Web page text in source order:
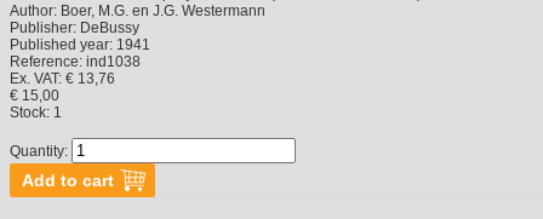
Author: Boer, M.G. en J.G. Westermann
Publisher: DeBussy
Published year: 1941
Reference: ind1038
Ex. VAT: € 13,76
€ 15,00
Stock: 1
Quantity: